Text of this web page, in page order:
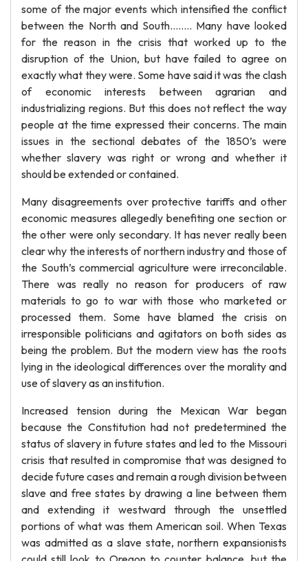
some of the major events which intensified the conflict
between the North and South…….. Many have looked
for the reason in the crisis that worked up to the
disruption of the Union, but have failed to agree on
exactly what they were. Some have said it was the clash
of economic interests between agrarian and
industrializing regions. But this does not reflect the way
people at the time expressed their concerns. The main
issues in the sectional debates of the 1850’s were
whether slavery was right or wrong and whether it
should be extended or contained.
Many disagreements over protective tariffs and other
economic measures allegedly benefiting one section or
the other were only secondary. It has never really been
clear why the interests of northern industry and those of
the South’s commercial agriculture were irreconcilable.
There was really no reason for producers of raw
materials to go to war with those who marketed or
processed them. Some have blamed the crisis on
irresponsible politicians and agitators on both sides as
being the problem. But the modern view has the roots
lying in the ideological differences over the morality and
use of slavery as an institution.
Increased tension during the Mexican War began
because the Constitution had not predetermined the
status of slavery in future states and led to the Missouri
crisis that resulted in compromise that was designed to
decide future cases and remain a rough division between
slave and free states by drawing a line between them
and extending it westward through the unsettled
portions of what was them American soil. When Texas
was admitted as a slave state, northern expansionists